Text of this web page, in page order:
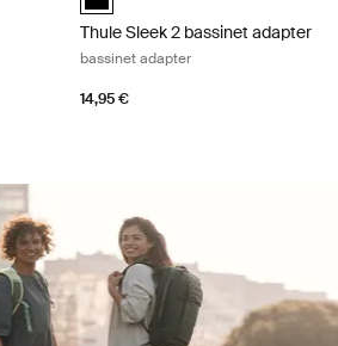
Thule Sleek 2 bassinet adapter
bassinet adapter
14,95 €